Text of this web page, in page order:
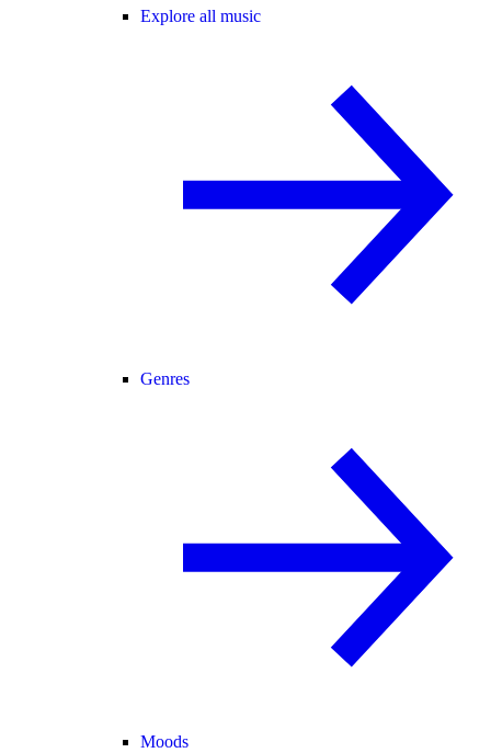
Explore all music
Genres
Moods